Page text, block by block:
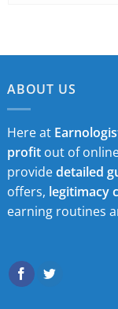
ABOUT US
Here at
profitout of
providedetailed
offers, legitimacy
earning routines